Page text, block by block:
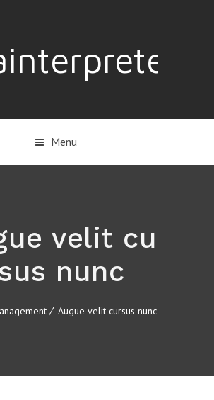
Menu
velit cu
nunc
Augue velit cursus nunc